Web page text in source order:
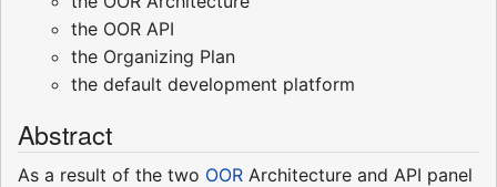
the OOR API
the Organizing Plan
the default development platform
Abstract
As a result of the two OOR Architecture and API panel